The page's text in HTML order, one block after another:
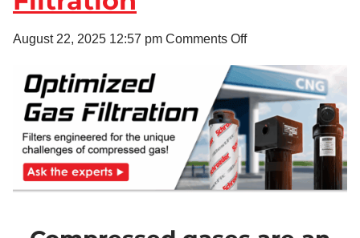
August 22, 2025 12:57 pm Comments Offon
Unique
Challenges
Compressed
Gas
Filtration